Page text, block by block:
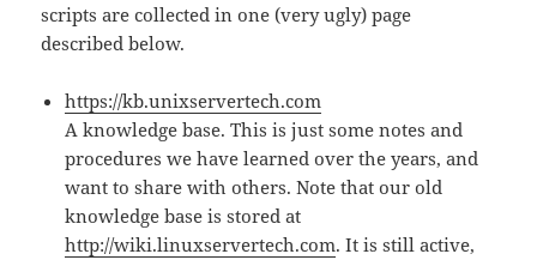
scripts are collected in one (very ugly) page
described below.
https://kb.unixservertech.com
A knowledge base. This is just some notes and
procedures we have learned over the years, and
want to share with others. Note that our old
knowledge base is stored at
http://wiki.linuxservertech.com. It is still active,